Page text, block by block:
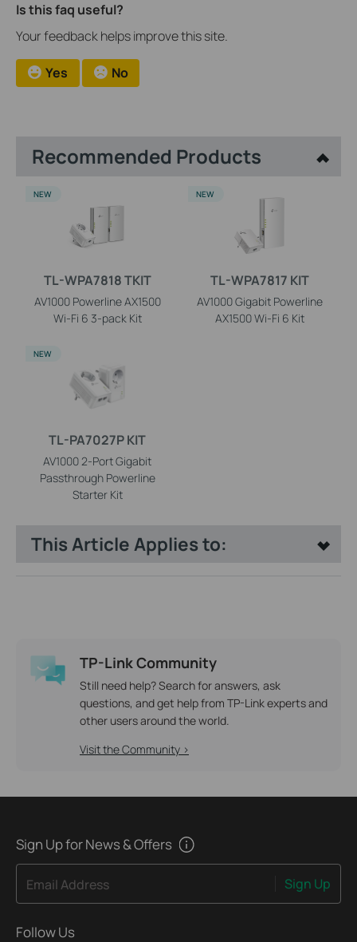
Is this faq useful?
Your feedback helps improve this site.
Yes No
Recommended Products
TL-WPA7818 TKIT
AV1000 Powerline AX1500
Wi-Fi 6 3-pack Kit
NEW
TL-WPA7817 KIT
AV1000 Gigabit Powerline
AX1500 Wi-Fi 6 Kit
NEW
TL-PA7027P KIT
AV1000 2-Port Gigabit
Passthrough Powerline
Starter Kit
NEW
This Article Applies to:
TP-Link Community
Still need help? Search for answers, ask
questions, and get help from TP-Link experts and
other users around the world.
Visit the Community >
Sign Up for News & Offers
Email Address Sign Up
Follow Us